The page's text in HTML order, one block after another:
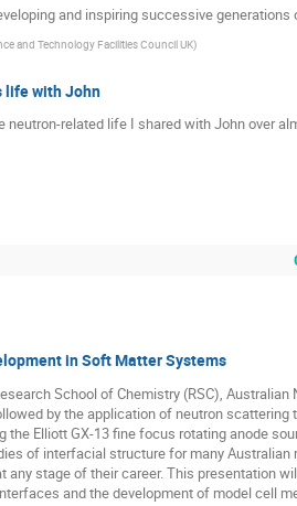
and inspiring successive
and Technology Facilities Council UK)
life with John
neutron-related life I shared with John over
in Soft Matter Systems
School of Chemistry (RSC),
by the application of neutron
Elliott GX-13 fine focus rotating anode
of interfacial structure for many
any stage of their career. This presentation
and the development of model cell